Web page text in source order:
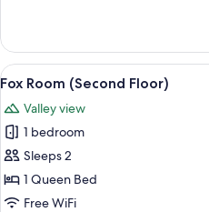
Floor)
&
Aurora
Rooms
Floor)
View
all
photos
for
Fox
Room
(Second
1
Fox Room (Second Floor)
Valley view
1 bedroom
Sleeps 2
1 Queen Bed
Free WiFi